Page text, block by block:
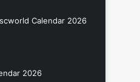
Calendar 2026
2026